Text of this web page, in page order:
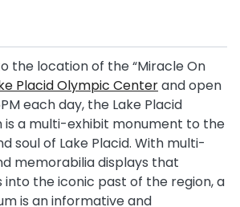
the location of the “Miracle On
Placid Olympic Centerand open
each day, the Lake Placid
is a multi-exhibit monument to the
soul of Lake Placid. With multi-
memorabilia displays that
the iconic past of the region, a
is an informative and